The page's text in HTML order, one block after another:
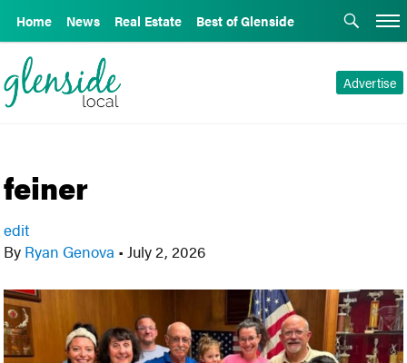
Home News Real Estate Best of Glenside
Advertise
feiner
edit
By Ryan Genova • July 2, 2026